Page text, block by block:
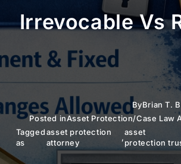
Irrevocable Vs
ByBrian T.
Posted inAsset Protection/Case Law
Tagged
as
asset protection
attorney
,
asset
protection